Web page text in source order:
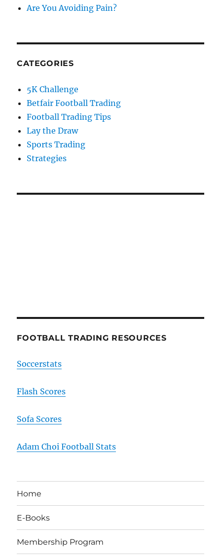
Are You Avoiding Pain?
CATEGORIES
5K Challenge
Betfair Football Trading
Football Trading Tips
Lay the Draw
Sports Trading
Strategies
FOOTBALL TRADING RESOURCES
Soccerstats
Flash Scores
Sofa Scores
Adam Choi Football Stats
Home
E-Books
Membership Program